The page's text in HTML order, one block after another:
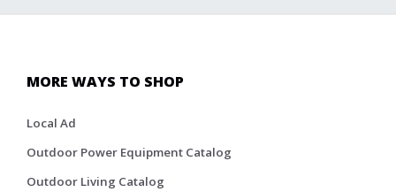
MORE WAYS TO SHOP
Local Ad
Outdoor Power Equipment Catalog
Outdoor Living Catalog